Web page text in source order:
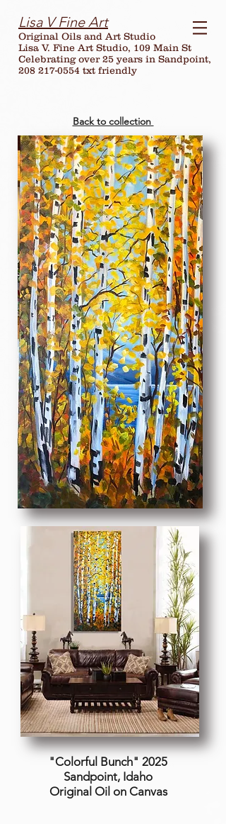
Lisa V Fine Art
Original Oils and Art Studio
Lisa V. Fine Art Studio, 109 Main St
Celebrating over25 years in Sandpoint,
208 217-0554 txt friendly
Back to collection
"Colorful Bunch" 2025
Sandpoint, Idaho
Original Oil on Canvas